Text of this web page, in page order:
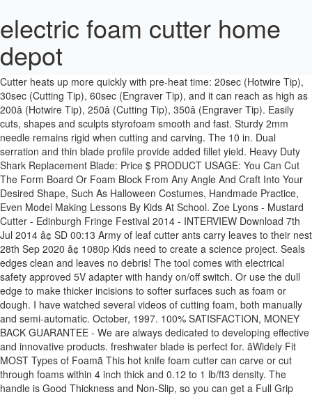
electric foam cutter home
depot
2020 popular Foam Cutter trends in Home & Garden, Die-Cut
Machines, Wood DIY Crafts, Tools with Foam Cutter and Foam Cutter.
Cutter heats up more quickly with pre-heat time: 20sec (Hotwire Tip),
30sec (Cutting Tip), 60sec (Engraver Tip), and it can reach as high as
200â (Hotwire Tip), 250â (Cutting Tip), 350â (Engraver Tip). Easily
cuts, shapes and sculpts styrofoam smooth and fast. Sturdy 2mm
needle remains rigid when cutting and carving. The 10 in. Dual
serration and thin blade profile provide added fillet yield. Heavy Duty
Shark Replacement Blade: Price $ PRODUCT USAGE: You Can Cut
The Form Board Or Foam Block From Any Angle And Craft Into Your
Desired Shape, Such As Halloween Costumes, Handmade Practice,
Even Model Making Lessons By Kids At School. Zoe Lyons - Mustard
Cutter - Edinburgh Fringe Festival 2014 - INTERVIEW Download 7th
Jul 2014 â¢ SD 00:13 Army of leaf cutter ants carry leaves to their nest
28th Sep 2020 â¢ 1080p Kids need to create a science project. Seals
edges clean and leaves no debris! The tool comes with electrical
safety approved 5V adapter with handy on/off switch. Or use the dull
edge to make thicker incisions to softer surfaces such as foam or
dough. I have watched several videos of cutting foam, both manually
and semi-automatic. October, 1997. 100% SATISFACTION, MONEY
BACK GUARANTEE - We are always dedicated to developing effective
and innovative products. freshwater blade is perfect for. ãWidely Fit
MOST Types of Foamã This hot knife foam cutter can carve or cut
through foams within 4 inch thick and 0.12 to 1 lb/ft3 density. The
handle is Good Thickness and Non-Slip, so you can get a Full Grip